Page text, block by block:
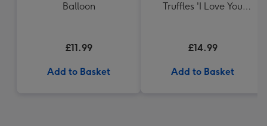
Balloon
£11.99
Add to Basket
Truffles 'I Love You
£14.99
Add to Basket